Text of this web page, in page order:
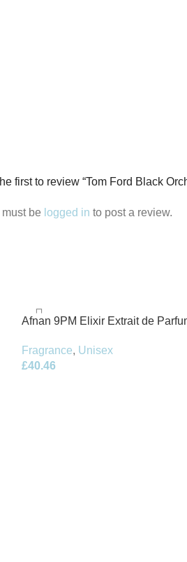
first to review “Tom Ford Black
be logged in to post a review.
Afnan 9PM Elixir Extrait de
Fragrance, Unisex
£40.46